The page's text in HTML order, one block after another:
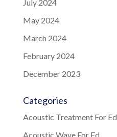
July 2024
May 2024
March 2024
February 2024
December 2023
Categories
Acoustic Treatment For Ed
Acoustic Wave For Ed